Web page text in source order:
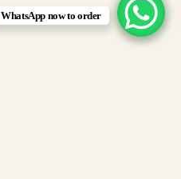
WhatsApp now to order